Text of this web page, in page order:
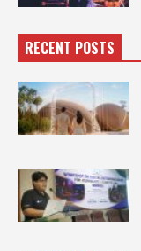
RECENT POSTS